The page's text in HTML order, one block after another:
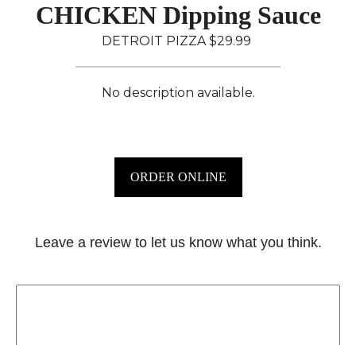
CHICKEN Dipping Sauce
DETROIT PIZZA $29.99
No description available.
ORDER ONLINE
Leave a review to let us know what you think.